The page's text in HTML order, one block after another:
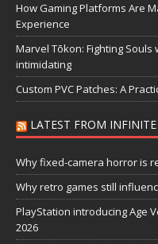
How Gaming Platforms Are
Experience
Marvel Tōkon: Fighting
intimidating
Custom PVC Patches: A
LATEST FROM
Why fixed-camera horror is
Why retro games still
PlayStation introducing Age
2026